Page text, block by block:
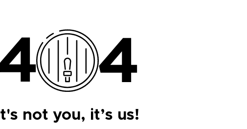
It's not you, it’s us!